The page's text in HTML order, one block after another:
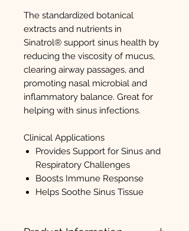
The standardized botanical
extracts and nutrients in
Sinatrol® support sinus health by
reducing the viscosity of mucus,
clearing airway passages, and
promoting nasal microbial and
inflammatory balance. Great for
helping with sinus infections.
Clinical Applications
Provides Support for Sinus and
Respiratory Challenges
Boosts Immune Response
Helps Soothe Sinus Tissue